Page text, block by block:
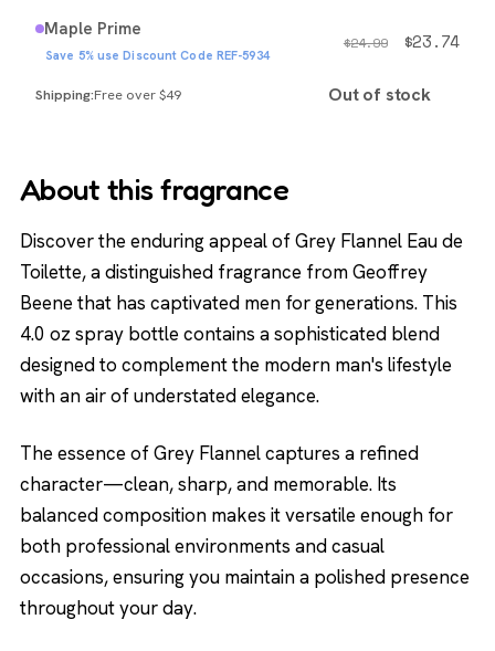
Maple Prime
Save 5% use Discount Code REF-5934
Free over $49
$24.99 $23.74
Out of stock
About this fragrance
Discover the enduring appeal of Grey Flannel Eau de
Toilette, a distinguished fragrance from Geoffrey
Beene that has captivated men for generations. This
4.0 oz spray bottle contains a sophisticated blend
designed to complement the modern man's lifestyle
with an air of understated elegance.
The essence of Grey Flannel captures a refined
character—clean, sharp, and memorable. Its
balanced composition makes it versatile enough for
both professional environments and casual
occasions, ensuring you maintain a polished presence
throughout your day.